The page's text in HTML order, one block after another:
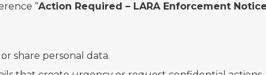
“Action Required – LARA Enforcement
share personal data.